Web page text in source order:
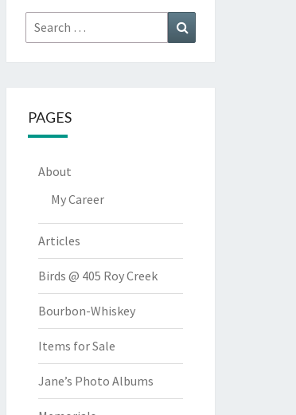
Search
for:
PAGES
About
My Career
Articles
Birds @ 405 Roy Creek
Bourbon-Whiskey
Items for Sale
Jane’s Photo Albums